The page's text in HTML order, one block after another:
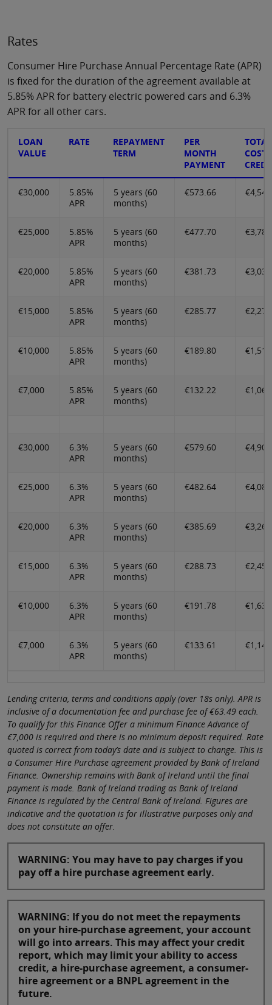
Rates
Consumer Hire Purchase Annual Percentage Rate (APR)
is fixed for the duration of the agreement available at
5.85% APR for battery electric powered cars and 6.3%
APR for all other cars.
LOAN
VALUE
RATE
REPAYMENT
TERM
PER
MONTH
PAYMENT
TOTAL
COST
€30,000
5.85%
APR
5 years (60
months)
€573.66
€25,000
5.85%
APR
5 years (60
months)
€477.70
€20,000
5.85%
APR
5 years (60
months)
€381.73
€15,000
5.85%
APR
5 years (60
months)
€285.77
€10,000
5.85%
APR
5 years (60
months)
€189.80
€7,000
5.85%
APR
5 years (60
months)
€132.22
€30,000
6.3%
APR
5 years (60
months)
€579.60
€25,000
6.3%
APR
5 years (60
months)
€482.64
€20,000
6.3%
APR
5 years (60
months)
€385.69
€15,000
6.3%
APR
5 years (60
months)
€288.73
€10,000
6.3%
APR
5 years (60
months)
€191.78
€7,000
6.3%
APR
5 years (60
months)
€133.61
Lending criteria, terms and conditions apply (over 18s only). APR is
inclusive of a documentation fee and purchase fee of €63.49 each.
To qualify for this Finance Offer a minimum Finance Advance of
€7,000 is required and there is no minimum deposit required. Rate
quoted is correct from today’s date and is subject to change. This is
a Consumer Hire Purchase agreement provided by Bank of Ireland
Finance. Ownership remains with Bank of Ireland until the final
payment is made. Bank of Ireland trading as Bank of Ireland
Finance is regulated by the Central Bank of Ireland. Figures are
indicative and the quotation is for illustrative purposes only and
does not constitute an offer.
WARNING: You may have to pay charges if you
pay off a hire purchase agreement early.
WARNING: If you do not meet the repayments
on your hire-purchase agreement, your account
will go into arrears. This may affect your credit
report, which may limit your ability to access
credit, a hire-purchase agreement, a consumer-
hire agreement or a BNPL agreement in the
future.